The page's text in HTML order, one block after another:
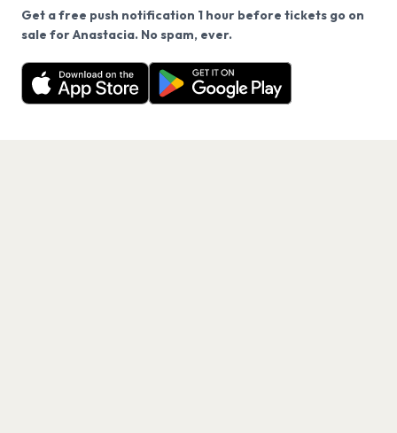
Get a free push notification 1 hour before tickets go on
sale for Anastacia. No spam, ever.
Want a reminder before tickets go on sale? Get the
free app.
Get the App
We use cookies on our site.